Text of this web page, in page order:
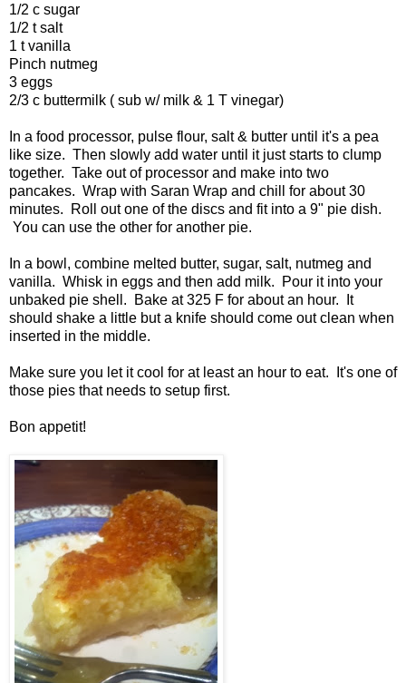
1/2 c sugar
1/2 t salt
1 t vanilla
Pinch nutmeg
3 eggs
2/3 c buttermilk ( sub w/ milk & 1 T vinegar)
In a food processor, pulse flour, salt & butter until it's a pea
like size. Then slowly add water until it just starts to clump
together. Take out of processor and make into two
pancakes. Wrap with Saran Wrap and chill for about 30
minutes. Roll out one of the discs and fit into a 9" pie dish.
You can use the other for another pie.
In a bowl, combine melted butter, sugar, salt, nutmeg and
vanilla. Whisk in eggs and then add milk. Pour it into your
unbaked pie shell. Bake at 325 F for about an hour. It
should shake a little but a knife should come out clean when
inserted in the middle.
Make sure you let it cool for at least an hour to eat. It's one of
those pies that needs to setup first.
Bon appetit!